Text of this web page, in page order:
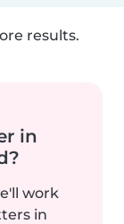
results.
in
work
in